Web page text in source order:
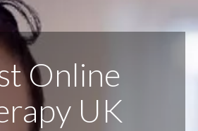
Online
UK